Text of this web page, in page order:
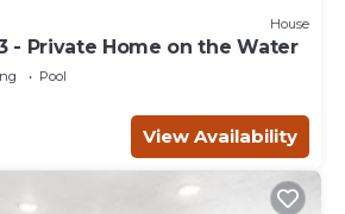
House
- Private Home on the Water
Pool
View Availability